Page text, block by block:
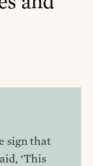
sign that
‘This